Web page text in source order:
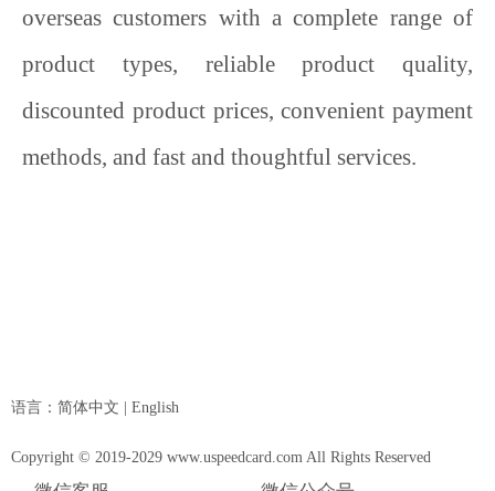
overseas customers with a complete range of
product types, reliable product quality,
discounted product prices, convenient payment
methods, and fast and thoughtful services.
语言： 简体中文 | English
Copyright © 2019-2029 www.uspeedcard.com All Rights Reserved